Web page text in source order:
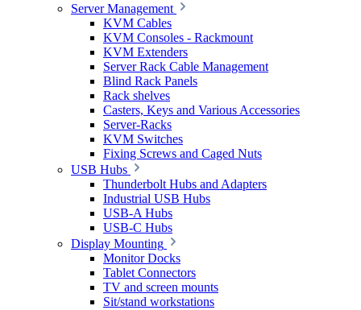
Server Management
KVM Cables
KVM Consoles - Rackmount
KVM Extenders
Server Rack Cable Management
Blind Rack Panels
Rack shelves
Casters, Keys and Various Accessories
Server-Racks
KVM Switches
Fixing Screws and Caged Nuts
USB Hubs
Thunderbolt Hubs and Adapters
Industrial USB Hubs
USB-A Hubs
USB-C Hubs
Display Mounting
Monitor Docks
Tablet Connectors
TV and screen mounts
Sit/stand workstations